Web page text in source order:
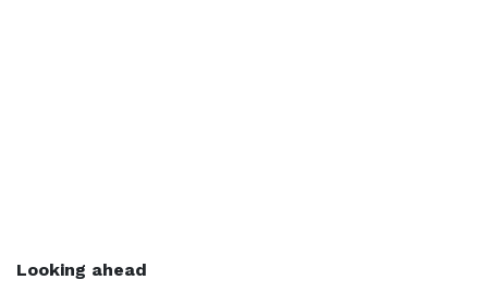
Looking ahead